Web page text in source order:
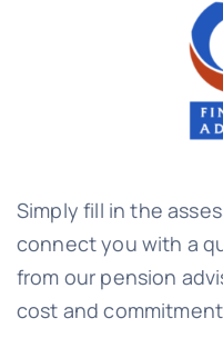
Simply fill in the
connect you with a
from our pension
cost and